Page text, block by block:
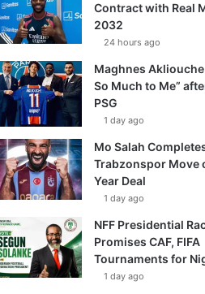
Contract with Real
2032
24 hours ago
Maghnes
So Much to Me”
PSG
1 day ago
Mo Salah
Trabzonspor Move
Year Deal
1 day ago
NFF Presidential
Promises CAF, FIFA
Tournaments for
1 day ago